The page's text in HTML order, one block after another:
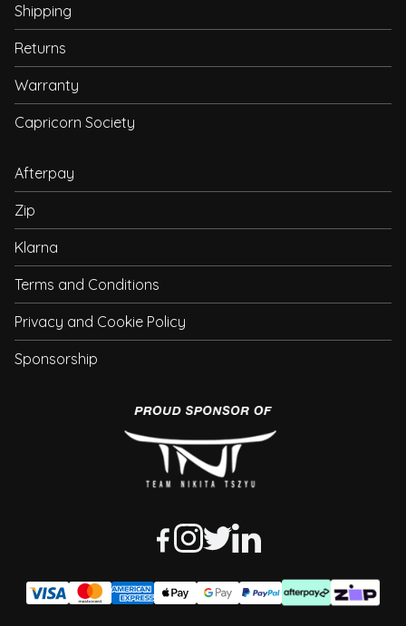
Shipping
Returns
Warranty
Capricorn Society
Afterpay
Zip
Klarna
Terms and Conditions
Privacy and Cookie Policy
Sponsorship